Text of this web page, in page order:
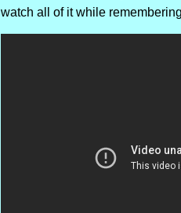
watch all of it while